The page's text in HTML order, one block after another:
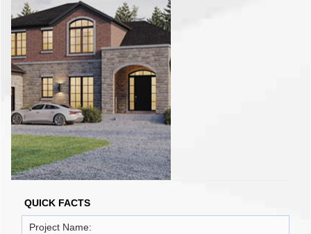
QUICK FACTS
Project Name: